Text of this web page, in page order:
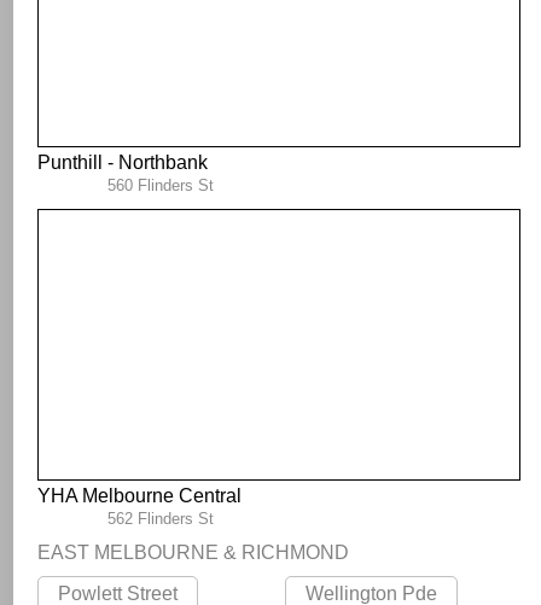
Punthill - Northbank
560 Flinders St
YHA Melbourne Central
562 Flinders St
EAST MELBOURNE & RICHMOND
Powlett Street
Wellington Pde